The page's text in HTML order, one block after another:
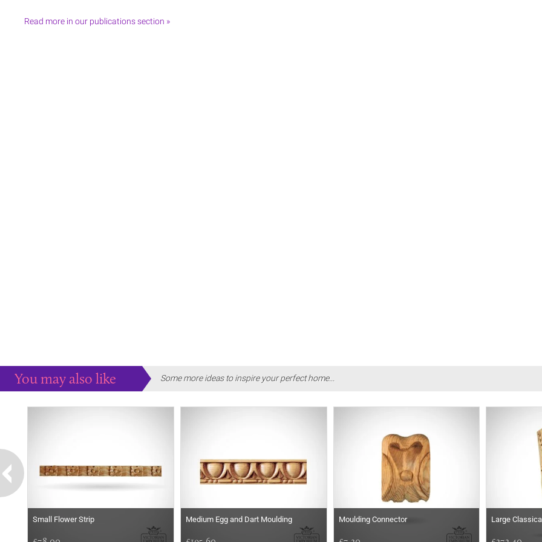
Read more in our publications section »
You may also like Some more ideas to inspire your perfect home...
Small Flower Strip Medium Egg and Dart Moulding Moulding Connector Large